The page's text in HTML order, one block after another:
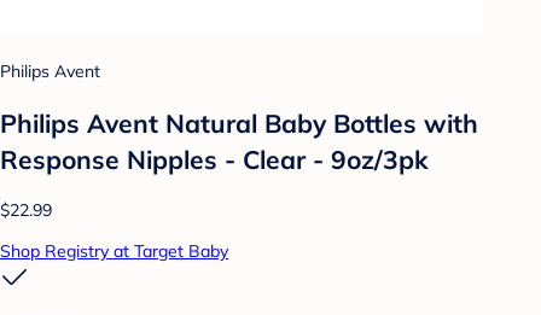
Philips Avent
Philips Avent Natural Baby Bottles with
Response Nipples - Clear - 9oz/3pk
$22.99
Shop Registry at Target Baby